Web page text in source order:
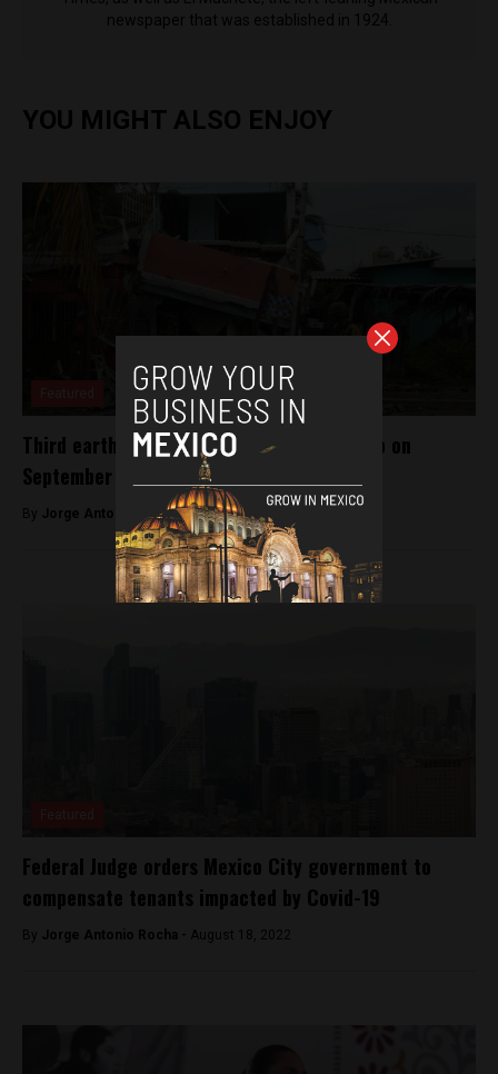
newspaper that was established in 1924.
YOU MIGHT ALSO ENJOY
Third earthquake in 40 years to hit Mexico on
September 19
By Jorge Antonio Rocha -September 23, 2022
Federal Judge orders Mexico City government to
compensate tenants impacted by Covid-19
By Jorge Antonio Rocha - August 18, 2022